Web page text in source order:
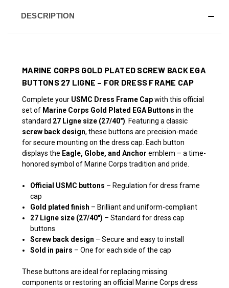
DESCRIPTION
MARINE CORPS GOLD PLATED SCREW BACK EGA
BUTTONS 27 LIGNE – FOR DRESS FRAME CAP
Complete your USMC Dress Frame Capwith this official
set of Marine Corps Gold Plated EGA Buttons in the
standard 27 Ligne size (27/40") . Featuring a classic
screw back design, these buttons are precision-made
for secure mounting on the dress cap. Each button
displays the Eagle, Globe, and Anchor emblem – a time-
honored symbol of Marine Corps tradition and pride.
Official USMC buttons – Regulation for dress frame
cap
Gold plated finish – Brilliant and uniform-compliant
27 Ligne size (27/40") – Standard for dress cap
buttons
Screw back design – Secure and easy to install
Sold in pairs – One for each side of the cap
These buttons are ideal for replacing missing
components or restoring an official Marine Corps dress